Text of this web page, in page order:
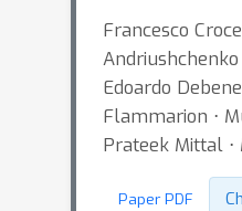
Francesco
Andriushchenko
Edoardo
Flammarion ⋅
Prateek Mittal ⋅
Paper PDF